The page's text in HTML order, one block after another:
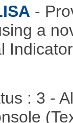
-
a
: 3 -